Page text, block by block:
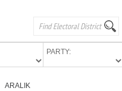
PARTY:
ARALIK